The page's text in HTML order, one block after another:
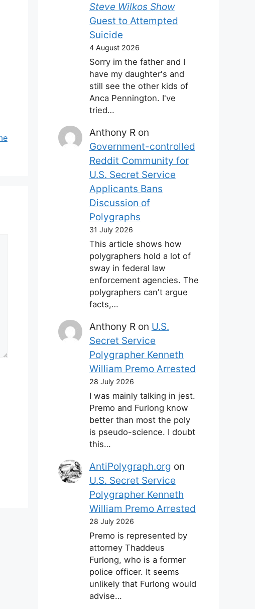
Steve Wilkos Show
Guest to Attempted
Suicide
4 August 2026
Sorry im the father and I
have my daughter's and
still see the other kids of
Anca Pennington. I've
tried…
Anthony Ron
Government-controlled
Reddit Community for
U.S. Secret Service
Applicants Bans
Discussion of
Polygraphs
31 July 2026
This article shows how
polygraphers hold a lot of
sway in federal law
enforcement agencies. The
polygraphers can't argue
facts,…
Anthony Ron U.S.
Secret Service
Polygrapher Kenneth
William Premo Arrested
28 July 2026
I was mainly talking in jest.
Premo and Furlong know
better than most the poly
is pseudo-science. I doubt
this…
AntiPolygraph.org on
U.S. Secret Service
Polygrapher Kenneth
William Premo Arrested
28 July 2026
Premo is represented by
attorney Thaddeus
Furlong, who is a former
police officer. It seems
unlikely that Furlong would
advise…